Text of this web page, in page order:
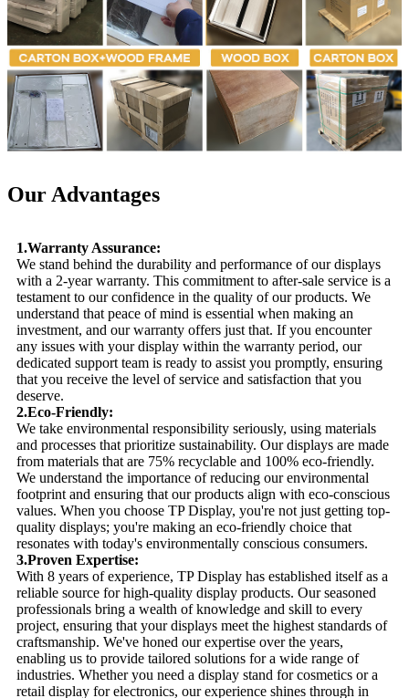
Our Advantages
1.Warranty Assurance:
We stand behind the durability and performance of our displays
with a 2-year warranty. This commitment to after-sale service is a
testament to our confidence in the quality of our products. We
understand that peace of mind is essential when making an
investment, and our warranty offers just that. If you encounter
any issues with your display within the warranty period, our
dedicated support team is ready to assist you promptly, ensuring
that you receive the level of service and satisfaction that you
deserve.
2.Eco-Friendly:
We take environmental responsibility seriously, using materials
and processes that prioritize sustainability. Our displays are made
from materials that are 75% recyclable and 100% eco-friendly.
We understand the importance of reducing our environmental
footprint and ensuring that our products align with eco-conscious
values. When you choose TP Display, you're not just getting top-
quality displays; you're making an eco-friendly choice that
resonates with today's environmentally conscious consumers.
3.Proven Expertise:
With 8 years of experience, TP Display has established itself as a
reliable source for high-quality display products. Our seasoned
professionals bring a wealth of knowledge and skill to every
project, ensuring that your displays meet the highest standards of
craftsmanship. We've honed our expertise over the years,
enabling us to provide tailored solutions for a wide range of
industries. Whether you need a display stand for cosmetics or a
retail display for electronics, our experience shines through in